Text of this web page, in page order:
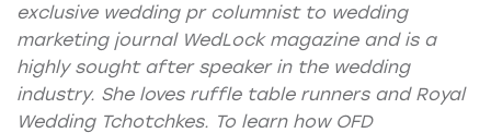
exclusive wedding pr columnist to wedding
marketing journal WedLockmagazineand is a
highly sought after speaker in the wedding
industry. She loves ruffle table runners and Royal
Wedding Tchotchkes. To learn how OFD